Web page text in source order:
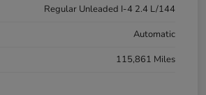
Regular Unleaded I-4 2.4 L/144
Automatic
115,861 Miles